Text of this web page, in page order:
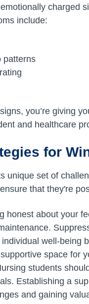
charged
include:
patterns
you’re giving
and healthcare
for
unique set of
that they're
honest about your
well-being
space for
students
Establishing a
and gaining